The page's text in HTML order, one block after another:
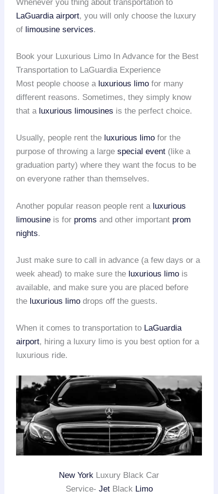
Whenever you thing about transportation to
LaGuardia airport, you will only choose the luxury
of limousine services.
Book your Luxurious Limo In Advance for the Best
Transportation to LaGuardia Experience
Most people choose a luxurious limo for many
different reasons. Sometimes, they simply know
that a luxurious limousines is the perfect choice.
Usually, people rent the luxurious limo for the
purpose of throwing a largespecial event (like a
graduation party) where they want the focus to be
on everyone rather than themselves.
Another popular reason people rent a luxurious
limousine is for proms and other important prom
nights.
Just make sure to call in advance (a few days or a
week ahead) to make sure the luxurious limo is
available, and make sure you are placed before
the luxurious limo drops off the guests.
When it comes to transportation to LaGuardia
airport, hiring a luxury limo is you best option for a
luxurious ride.
New York Luxury Black Car
Service- JetBlack Limo